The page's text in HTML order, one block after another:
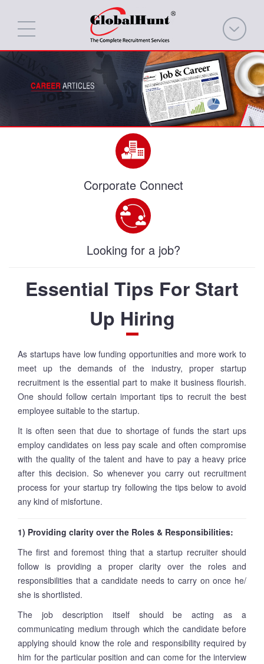
Corporate Connect
Looking for a job?
Essential Tips For Start
Up Hiring
As startups have low funding opportunities and more work to
meet up the demands of the industry, proper startup
recruitment is the essential part to make it business flourish.
One should follow certain important tips to recruit the best
employee suitable to the startup.
It is often seen that due to shortage of funds the start ups
employ candidates on less pay scale and often compromise
with the quality of the talent and have to pay a heavy price
after this decision. So whenever you carry out recruitment
process for your startup try following the tips below to avoid
any kind of misfortune.
1) Providing clarity over the Roles & Responsibilities:
The first and foremost thing that a startup recruiter should
follow is providing a proper clarity over the roles and
responsibilities that a candidate needs to carry on once he/
she is shortlisted.
The job description itself should be acting as a
communicating medium through which the candidate before
applying should know the role and responsibility required by
him for the particular position and can come for the interview